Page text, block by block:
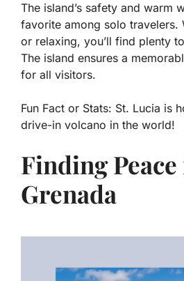
The island’s safety and warm
favorite among solo travelers.
or relaxing, you’ll find plenty
The island ensures a
for all visitors.
Fun Fact or Stats: St. Lucia is
drive-in volcano in the world!
Finding
Grenada